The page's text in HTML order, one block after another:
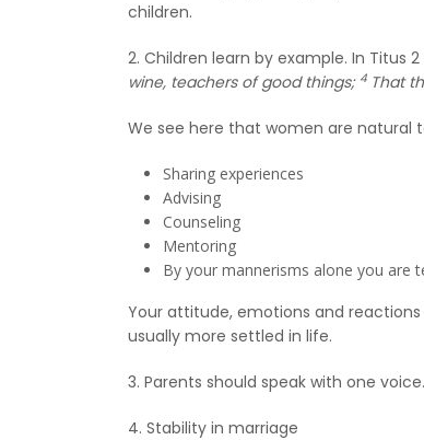
children.
2. Children learn by example. In Titus
wine, teachers of good things; 4 That
We see here that women are natural
Sharing experiences
Advising
Counseling
Mentoring
By your mannerisms alone you are
Your attitude, emotions and
usually more settled in life.
3. Parents should speak with one voice.
4. Stability in marriage